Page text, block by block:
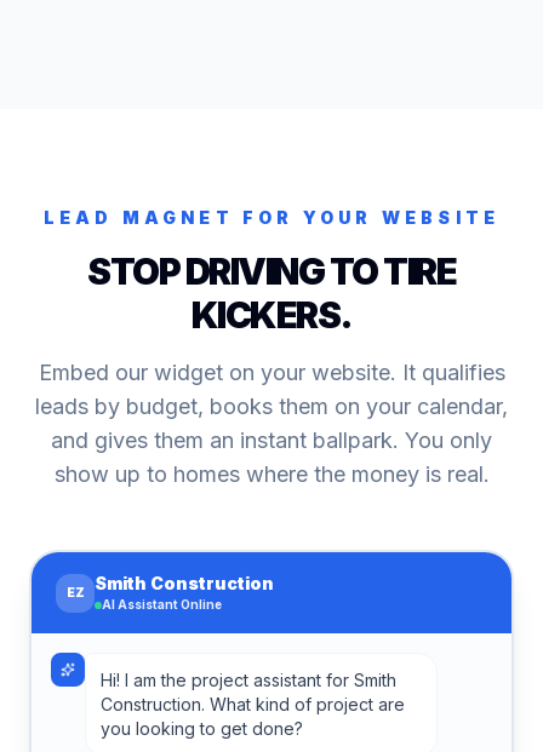
LEAD MAGNET FOR YOUR WEBSITE
STOP DRIVING TO TIRE
KICKERS.
Embed our widget on your website. It qualifies
leads by budget, books them on your calendar,
and gives them an instant ballpark. You only
show up to homes where the money is real.
EZ Smith Construction
AI Assistant Online
Hi! I am the project assistant for Smith
Construction. What kind of project are
you looking to get done?